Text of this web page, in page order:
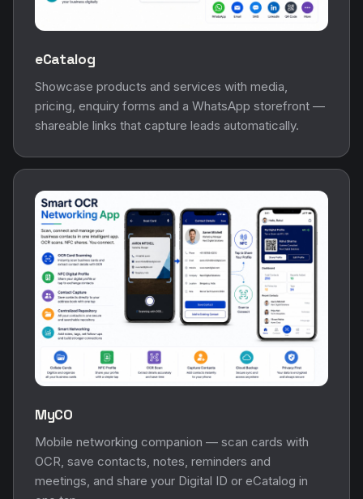
eCatalog
Showcase products and services with media,
pricing, enquiry forms and a WhatsApp storefront —
shareable links that capture leads automatically.
MyCO
Mobile networking companion — scan cards with
OCR, save contacts, notes, reminders and
meetings, and share your Digital ID or eCatalog in